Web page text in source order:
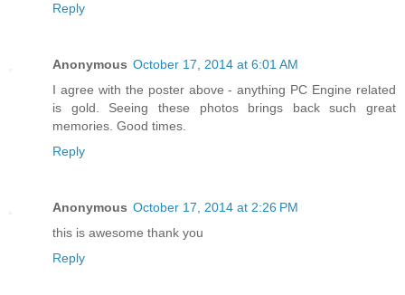
Reply
Anonymous October 17, 2014 at 6:01 AM
I agree with the poster above - anything PC Engine related
is gold. Seeing these photos brings back such great
memories. Good times.
Reply
Anonymous October 17, 2014 at 2:26 PM
this is awesome thank you
Reply